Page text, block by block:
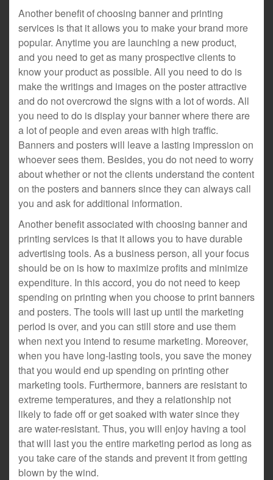
Another benefit of choosing banner and printing
services is that it allows you to make your brand more
popular. Anytime you are launching a new product,
and you need to get as many prospective clients to
know your product as possible. All you need to do is
make the writings and images on the poster attractive
and do not overcrowd the signs with a lot of words. All
you need to do is display your banner where there are
a lot of people and even areas with high traffic.
Banners and posters will leave a lasting impression on
whoever sees them. Besides, you do not need to worry
about whether or not the clients understand the content
on the posters and banners since they can always call
you and ask for additional information.
Another benefit associated with choosing banner and
printing services is that it allows you to have durable
advertising tools. As a business person, all your focus
should be on is how to maximize profits and minimize
expenditure. In this accord, you do not need to keep
spending on printing when you choose to print banners
and posters. The tools will last up until the marketing
period is over, and you can still store and use them
when next you intend to resume marketing. Moreover,
when you have long-lasting tools, you save the money
that you would end up spending on printing other
marketing tools. Furthermore, banners are resistant to
extreme temperatures, and they a relationship not
likely to fade off or get soaked with water since they
are water-resistant. Thus, you will enjoy having a tool
that will last you the entire marketing period as long as
you take care of the stands and prevent it from getting
blown by the wind.